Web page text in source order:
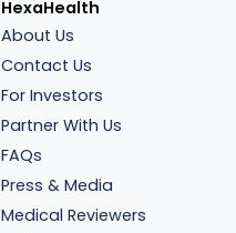
HexaHealth
About Us
Contact Us
For Investors
Partner With Us
FAQs
Press & Media
Medical Reviewers